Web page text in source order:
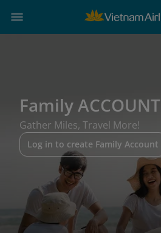
Family ACCOUNT
Gather Miles, Travel More!
Log in to create Family Account